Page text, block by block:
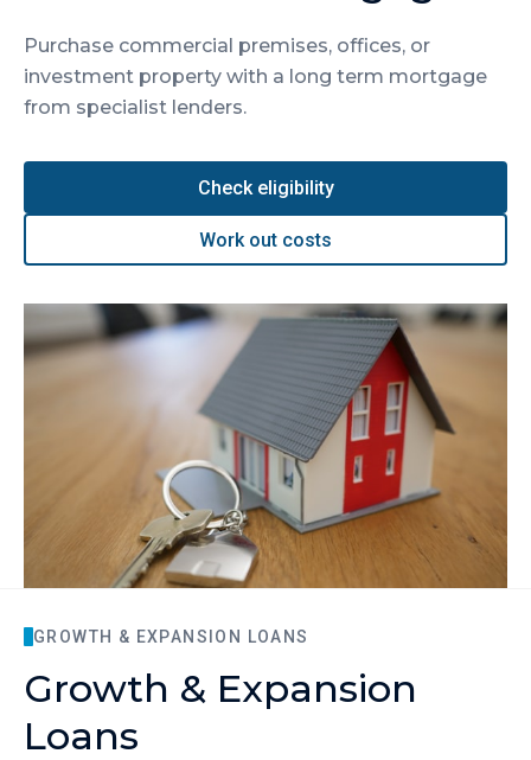
Purchase commercial premises, offices, or
investment property with a long term mortgage
from specialist lenders.
Check eligibility
Work out costs
GROWTH & EXPANSION LOANS
Growth & Expansion
Loans